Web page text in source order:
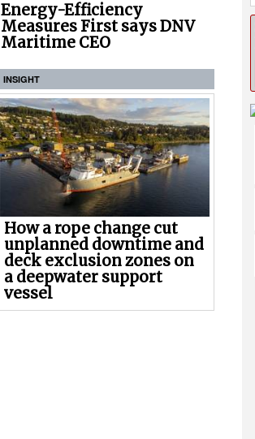
Energy-Efficiency
Measures First says DNV
Maritime CEO
INSIGHT
How a rope change cut
unplanned downtime and
deck exclusion zones on
a deepwater support
vessel